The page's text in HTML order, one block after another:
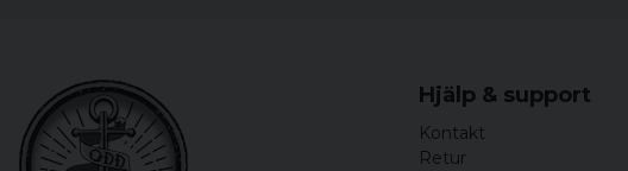
Hjälp & support
Kontakt
Retur